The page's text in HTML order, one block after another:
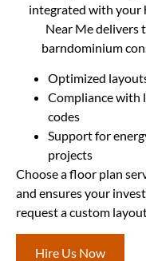
integrated with your
Near Me delivers
barndominium
Optimized
Compliance with
codes
Support for
projects
Choose a floor plan
and ensures your
request a custom
Hire Us Now